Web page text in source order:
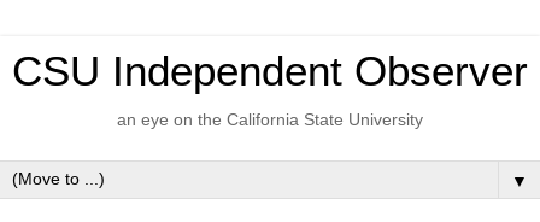
CSU Independent Observer
an eye on the California State University
▼